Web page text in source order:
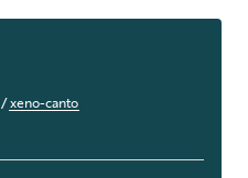
/xeno-canto